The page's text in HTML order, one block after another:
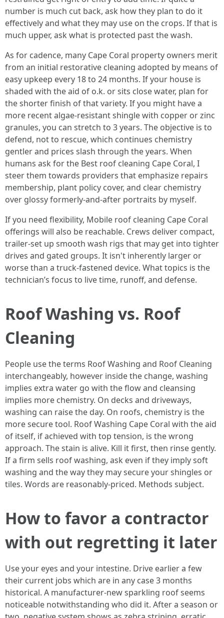
number is much cut back, ask how they plan to do it
effectively and what they may use on the crops. If that is
much upper, ask what is protected past the wash.
As for cadence, many Cape Coral property owners merit
from an initial restorative cleaning adopted by means of
easy upkeep every 18 to 24 months. If your house is
shaded with the aid of o.k. or sits close water, plan for
the shorter finish of that variety. If you might have a
more recent algae‑resistant shingle with copper or zinc
granules, you can stretch to 3 years. The objective is to
defend, not to rescue, which continues chemistry
gentler and prices slash through the years. When
humans ask for the Best roof cleaning Cape Coral, I
steer them towards providers that emphasize repairs
membership, plant policy cover, and clear chemistry
over glossy formerly‑and‑after portraits by myself.
If you need flexibility, Mobile roof cleaning Cape Coral
offerings will also be reachable. Crews deliver compact,
trailer‑set up smooth wash rigs that may get into tighter
drives and gated groups. It isn't inherently larger or
worse than a truck‑fastened device. What topics is the
technician’s focus to live time, runoff, and defense.
Roof Washing vs. Roof
Cleaning
People use the terms Roof Washing and Roof Cleaning
interchangeably, however inside the change, washing
implies extra water go with the flow and cleansing
implies more chemistry. On decks and driveways,
washing can raise the day. On roofs, chemistry is the
more secure tool. Roof Washing Cape Coral with the aid
of itself, if achieved with top tension, is the wrong
approach. The stain is alive. Kill it first, then rinse gently.
If a firm sells roof washing, ask even if they imply soft
washing and the way they may secure your shingles or
tiles. Words are reasonably-priced. Methods subject.
How to favor a contractor
with out regretting it later
Use your eyes and your intestine. Drive earlier a few
their current jobs which are in any case 3 months
historical. A manufacturer‑new sparkling roof seems
noticeable notwithstanding who did it. After a season or